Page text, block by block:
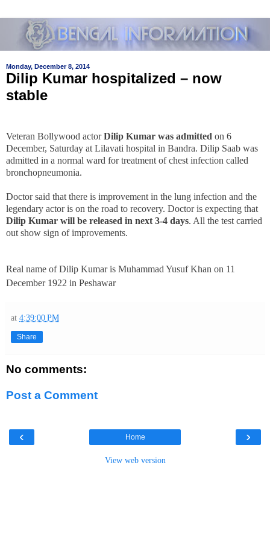
Monday, December 8, 2014
Dilip Kumar hospitalized – now
stable
Veteran Bollywood actorDilip Kumar was admitted on 6
December, Saturday at Lilavati hospital in Bandra. Dilip Saab was
admitted in a normal ward for treatment of chest infection called
bronchopneumonia.
Doctor said that there is improvement in the lung infection and the
legendary actor is on the road to recovery. Doctor is expecting that
Dilip Kumar will be released in next 3-4 days. All the test carried
out show sign of improvements.
Real name of Dilip Kumar is Muhammad Yusuf Khan on 11
December 1922 in Peshawar
at 4:39:00 PM
Share
No comments:
Post a Comment
‹ ›
Home
View web version